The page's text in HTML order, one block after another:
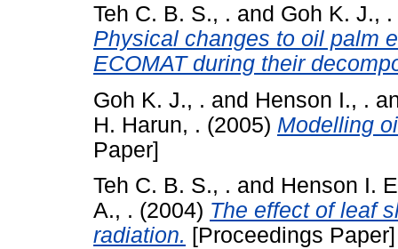
Teh C. B. S., . and Goh K. J., .
Physical changes to oil palm
ECOMAT during their
Goh K. J., . and Henson I., .
H. Harun, . (2005) Modelling
Paper]
Teh C. B. S., . and Henson I.
A., . (2004) The effect of leaf
radiation. [Proceedings Paper]